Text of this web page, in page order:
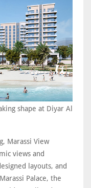
shape at Diyar Al
Marassi View
views and
layouts, and
Palace, the